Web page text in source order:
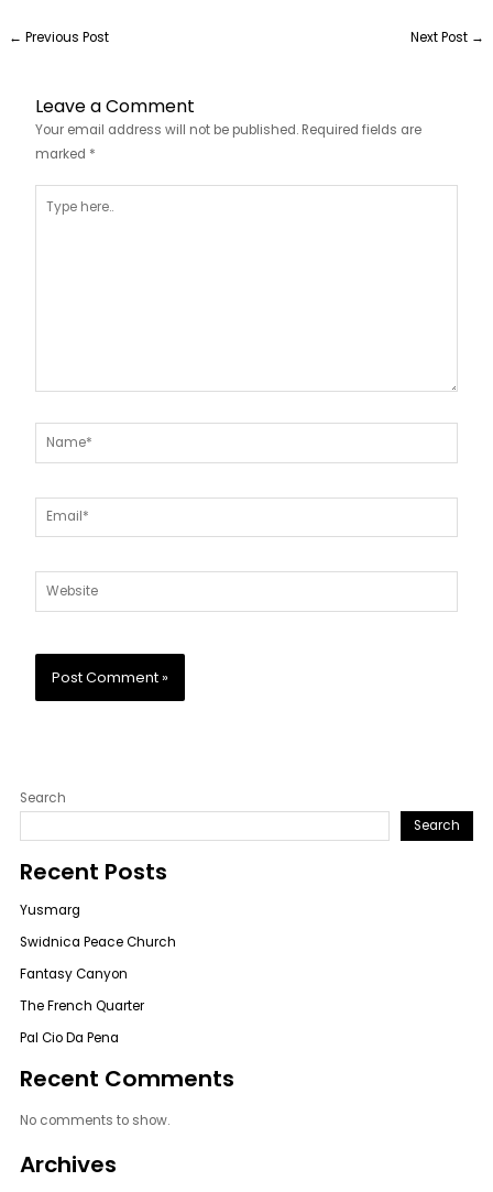
← Previous Post Next Post →
Leave a Comment
Your email address will not be published. Required fields are
marked *
here..
Name*
Email*
Website
Search
Search
Recent Posts
Yusmarg
Swidnica Peace Church
Fantasy Canyon
The French Quarter
Pal Cio Da Pena
Recent Comments
No comments to show.
Archives